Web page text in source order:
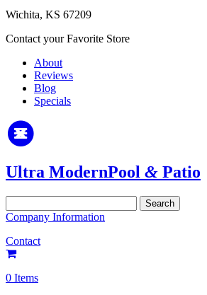
Wichita, KS 67209
Contact your Favorite Store
About
Reviews
Blog
Specials
Ultra ModernPool & Patio
for:
Company Information
Contact
0 Items